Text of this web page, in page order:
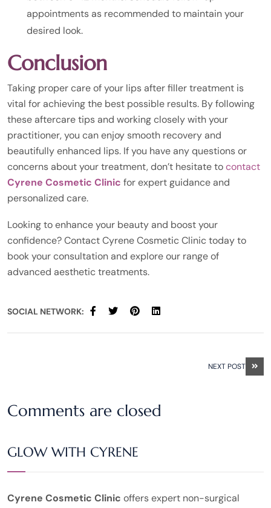
appointments as recommended to maintain your
desired look.
Conclusion
Taking proper care of your lips after filler treatment is
vital for achieving the best possible results. By following
these aftercare tips and working closely with your
practitioner, you can enjoy smooth recovery and
beautifully enhanced lips. If you have any questions or
concerns about your treatment, don’t hesitate tocontact
Cyrene Cosmetic Clinic for expert guidance and
personalized care.
Looking to enhance your beauty and boost your
confidence? Contact Cyrene Cosmetic Clinic today to
book your consultation and explore our range of
advanced aesthetic treatments.
SOCIAL NETWORK:
NEXT POST
Comments are closed
GLOW WITH CYRENE
Cyrene Cosmetic Clinic offers expert non-surgical